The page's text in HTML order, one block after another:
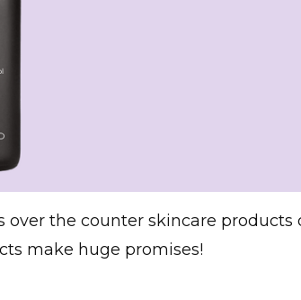
over the counter skincare products
make huge promises!